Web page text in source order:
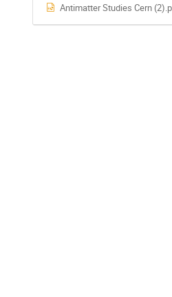
Antimatter Studies Cern